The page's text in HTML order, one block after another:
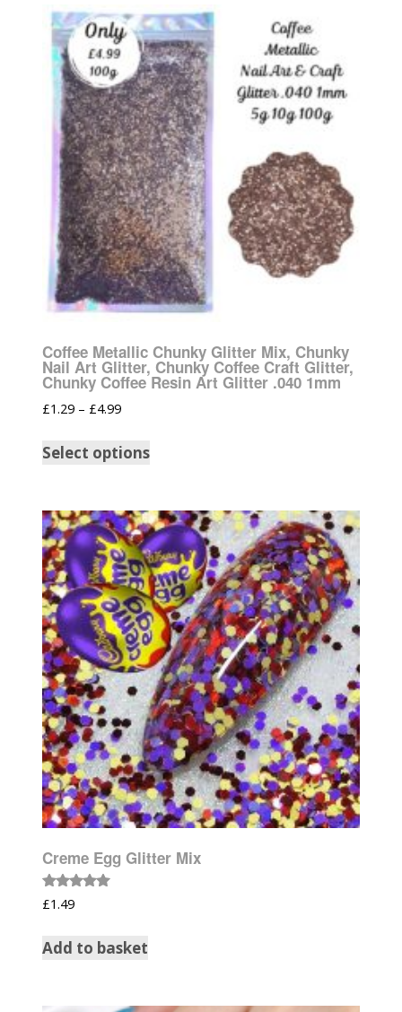
Coffee Metallic Chunky Glitter Mix, Chunky
Nail Art Glitter, Chunky Coffee Craft Glitter,
Chunky Coffee Resin Art Glitter .040 1mm
£1.29 – £4.99
Select options
Creme Egg Glitter Mix
Rated
5.00
£1.49
Add to basket